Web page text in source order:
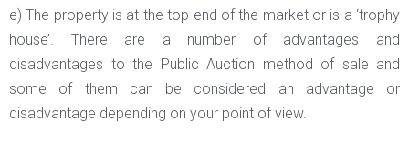
e) The property is at the top end of the market or is a ‘trophy
house’. There are a number of advantages and
disadvantages to the Public Auction method of sale and
some of them can be considered an advantage or
disadvantage depending on your point of view.